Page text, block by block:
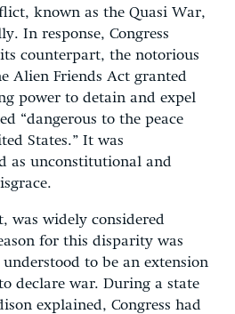
known as the Quasi War,
In response, Congress
counterpart, the notorious
Alien Friends Act granted
power to detain and expel
“dangerous to the peace
States.” It was
as unconstitutional and
was widely considered
for this disparity was
to be an extension
declare war. During a state
explained, Congress had